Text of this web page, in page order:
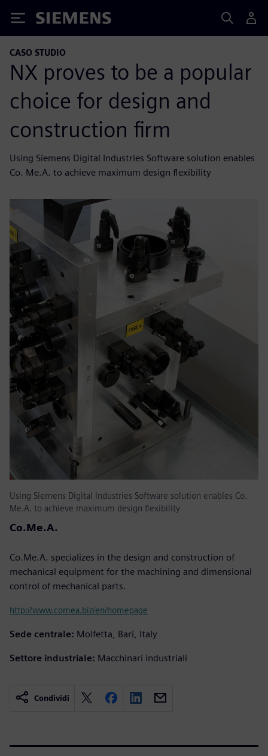
Siemens
CASO STUDIO
NX proves to be a popular
choice for design and
construction firm
Using Siemens Digital Industries Software solution enables
Co. Me.A. to achieve maximum design flexibility
Using Siemens Digital Industries Software solution enables Co.
Me.A. to achieve maximum design flexibility
Co.Me.A.
Co.Me.A. specializes in the design and construction of
mechanical equipment for the machining and dimensional
control of mechanical parts.
http://www.comea.biz/en/homepage
Sede centrale: Molfetta, Bari, Italy
Settore industriale: Macchinari industriali
Condividi